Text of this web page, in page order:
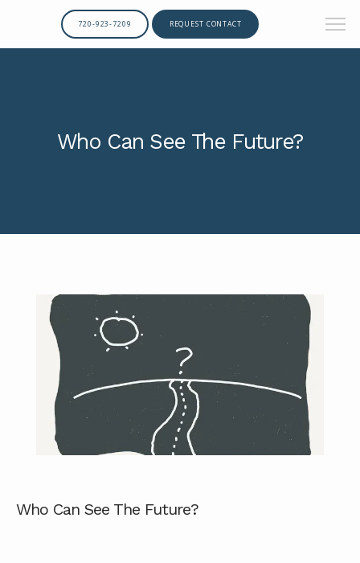
720-923-7209 REQUEST CONTACT
Who Can See The Future?
Who Can See The Future?